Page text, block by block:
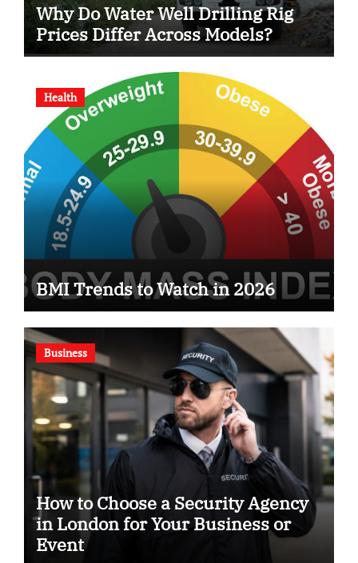
Why Do Water Well Drilling Rig
Prices Differ Across Models?
Health
BMI Trends to Watch in 2026
Business
How to Choose a Security Agency
in London for Your Business or
Event